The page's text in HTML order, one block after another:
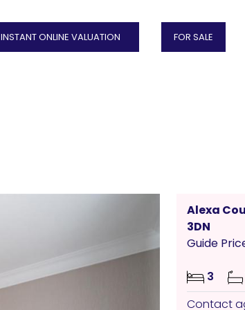
INSTANT ONLINE VALUATION FOR SALE
Alexa
3DN
Guide
3
Contact